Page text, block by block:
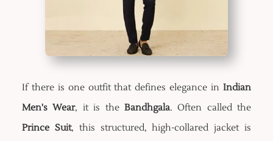
If there is one outfit that defines elegance inIndian
Men's Wear, it is the Bandhgala. Often called the
Prince Suit, this structured, high-collared jacket is